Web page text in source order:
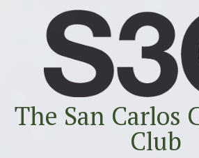
The San Carlos
Club